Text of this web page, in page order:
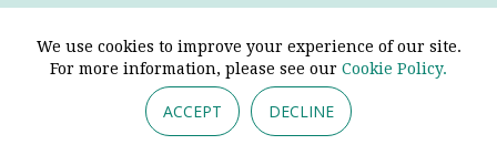
We use cookies to improve your experience of our site.
For more information, please see our Cookie Policy.
ACCEPT DECLINE